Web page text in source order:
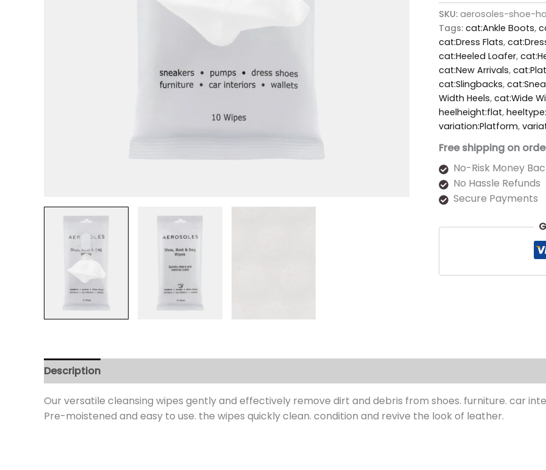
SKU: aerosoles-shoe-
Tags: cat:Ankle Boots,
cat:Dress Flats,
cat:Heeled Loafer,
cat:New Arrivals,
cat:Slingbacks,
Width Heels, cat:Wide
heelheight:flat,
variation:Platform,
Free shipping on
No-Risk Money
No Hassle Refunds
Secure Payments
Description
Our versatile cleansing wipes gently and effectively remove dirt and debris from shoes. furniture. car
Pre-moistened and easy to use. the wipes quickly clean. condition and revive the look of leather.